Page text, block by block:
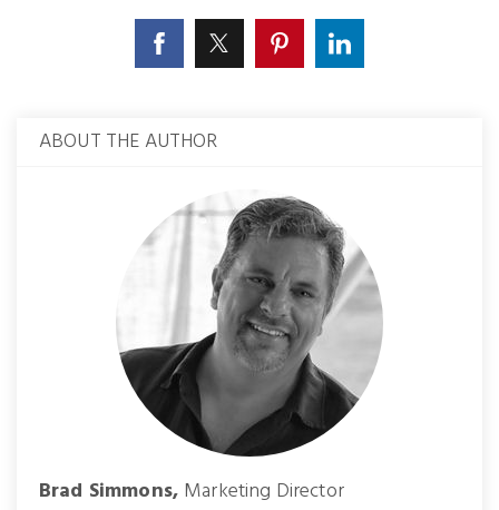
ABOUT THE AUTHOR
Brad Simmons, Marketing Director